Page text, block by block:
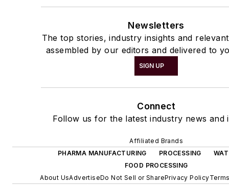
Newsletters
The top stories, industry insights and
assembled by our editors and delivered to
SIGN UP
Connect
Follow us for the latest industry news and
Affiliated Brands
PHARMA MANUFACTURING
PROCESSING
FOOD PROCESSING
About UsAdvertiseDo Not Sell or SharePrivacy Policy